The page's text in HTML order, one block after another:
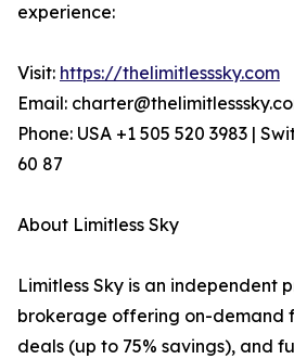
experience:
Visit: https://thelimitlesssky.com
Email:
Phone: USA +1 505 520 3983 |
60 87
About Limitless Sky
Limitless Sky is an independent
brokerage offering on-demand
deals (up to 75% savings), and